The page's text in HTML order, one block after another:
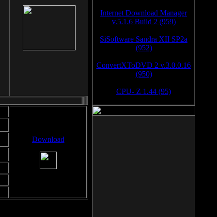
Download
Internet Download Manager
v.5.1.6 Build 2 (959)
SiSoftware Sandra XII SP2a
(952)
ConvertXToDVD 2 v.3.0.0.16
(950)
CPU- Z 1.44 (95)